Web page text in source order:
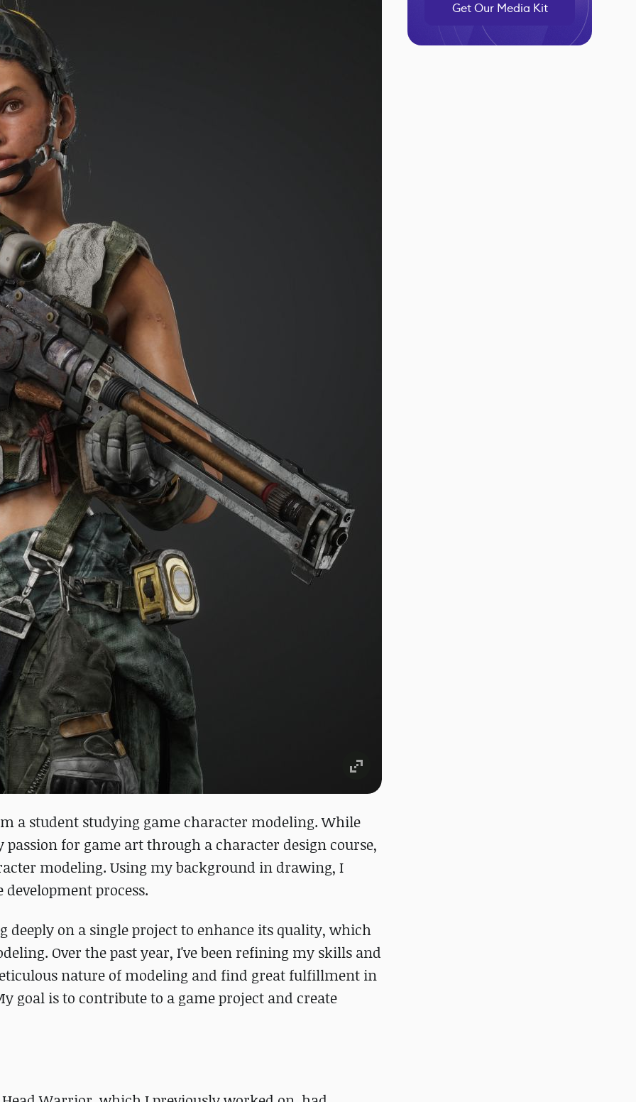
a student studying game character modeling. While
for game art through a character design course,
modeling. Using my background in drawing, I
process.
deeply on a single project to enhance its quality, which
Over the past year, I've been refining my skills and
nature of modeling and find great fulfillment in
goal is to contribute to a game project and create
Get Our Media Kit